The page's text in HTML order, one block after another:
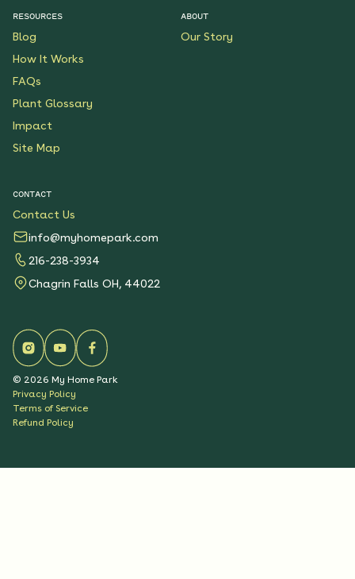
RESOURCES
Blog
How It Works
FAQs
Plant Glossary
Impact
Site Map
ABOUT
Our Story
CONTACT
Contact Us
info@myhomepark.com
216-238-3934
Chagrin Falls OH, 44022
© 2026 My Home Park
Privacy Policy
Terms of Service
Refund Policy